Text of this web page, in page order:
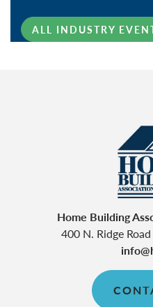
ALL INDUSTRY
Home Building
400 N. Ridge Road